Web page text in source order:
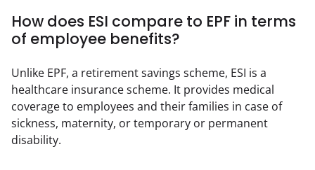
How does ESI compare to EPF in terms
of employee benefits?
Unlike EPF, a retirement savings scheme, ESI is a
healthcare insurance scheme. It provides medical
coverage to employees and their families in case of
sickness, maternity, or temporary or permanent
disability.